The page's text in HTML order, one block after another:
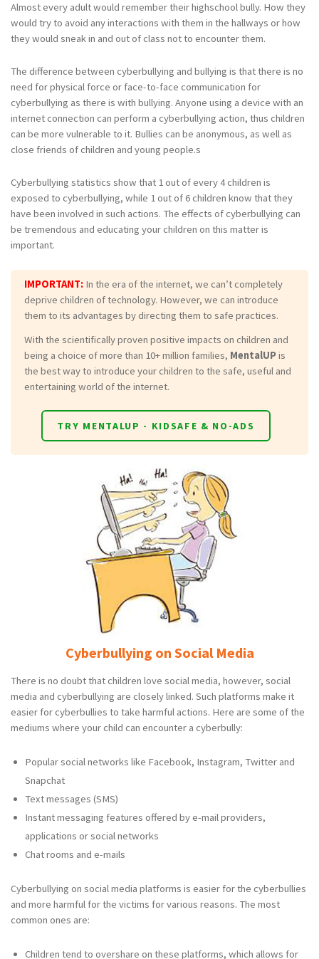
Almost every adult would remember their highschool bully. How they
would try to avoid any interactions with them in the hallways or how
they would sneak in and out of class not to encounter them.
The difference between cyberbullying and bullying is that there is no
need for physical force or face-to-face communication for
cyberbullying as there is with bullying. Anyone using a device with an
internet connection can perform a cyberbullying action, thus children
can be more vulnerable to it. Bullies can be anonymous, as well as
close friends of children and young people.s
Cyberbullying statistics show that 1 out of every 4 children is
exposed to cyberbullying, while 1 out of 6 children know that they
have been involved in such actions. The effects of cyberbullying can
be tremendous and educating your children on this matter is
important.
IMPORTANT: In the era of the internet, we can’t completely
deprive children of technology. However, we can introduce
them to its advantages by directing them to safe practices.
With the scientifically proven positive impacts on children and
being a choice of more than 10+ million families, MentalUPis
the best way to introduce your children to the safe, useful and
entertaining world of the internet.
TRY MENTALUP - KIDSAFE & NO-ADS
Cyberbullying on Social Media
There is no doubt that children love social media, however, social
media and cyberbullying are closely linked. Such platforms make it
easier for cyberbullies to take harmful actions. Here are some of the
mediums where your child can encounter a cyberbully:
Popular social networks like Facebook, Instagram, Twitter and
Snapchat
Text messages (SMS)
Instant messaging features offered by e-mail providers,
applications or social networks
Chat rooms and e-mails
Cyberbullying on social media platforms is easier for the cyberbullies
and more harmful for the victims for various reasons. The most
common ones are:
Children tend to overshare on these platforms, which allows for